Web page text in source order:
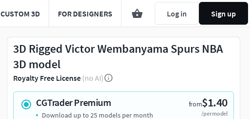
CUSTOM 3D FOR DESIGNERS Log in Sign up
3D Rigged Victor Wembanyama Spurs NBA
3D model
Royalty Free License (no AI)
CGTrader Premium from$1.40
/per model
Download up to 25 models per month